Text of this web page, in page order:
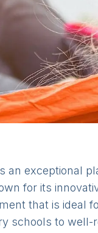
exceptional
for its
that is ideal
schools to